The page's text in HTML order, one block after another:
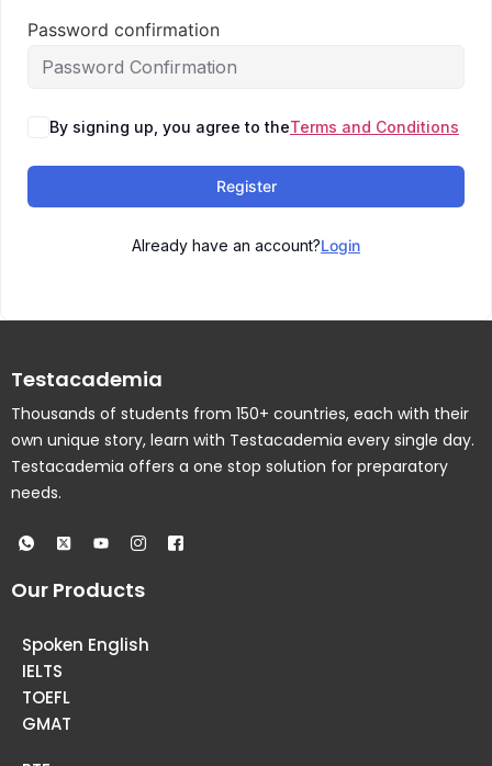
Password confirmation
By signing up, you agree to theTerms and Conditions
Register
Already have an account?Login
Testacademia
Thousands of students from 150+ countries, each with their
own unique story, learn with Testacademia every single day.
Testacademia offers a one stop solution for preparatory
needs.
Our Products
Spoken English
IELTS
TOEFL
GMAT